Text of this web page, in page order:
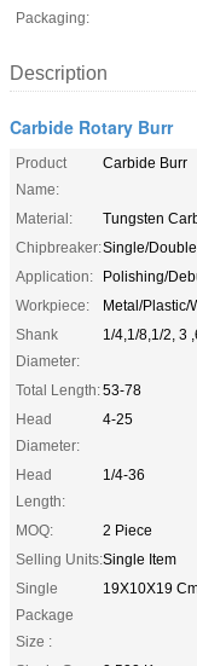
Packaging:
Description
Carbide Rotary Burr
Product
Name:
Carbide Burr
Material:
Tungsten
Chipbreaker:Single/Double
Application:
Polishing/
Workpiece:
Metal/Plastic/
Shank
Diameter:
1/4,1/8,1/2, 3
Total Length:53-78
Head
Diameter:
4-25
Head
Length:
1/4-36
MOQ:
2 Piece
Selling Units:Single Item
Single
Package
Size :
19X10X19